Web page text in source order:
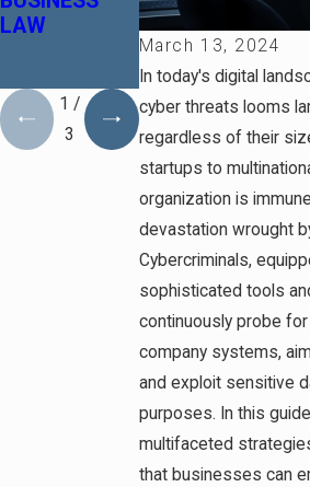
March 13, 2024
In today's digital
cyber threats looms
regardless of their
startups to
organization is
devastation wrought
Cybercriminals,
sophisticated tools
continuously probe
company systems,
and exploit sensitive
purposes. In this
multifaceted
that businesses can
LAW
Segregation
1 /
3